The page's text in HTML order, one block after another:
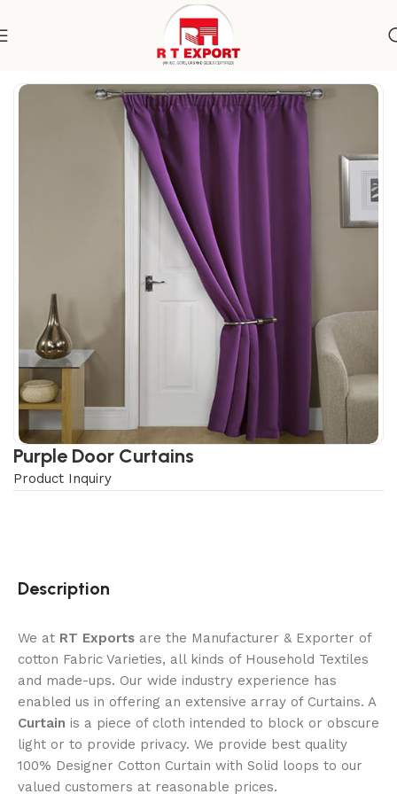
Curtains
Purple Door Curtains
Product Inquiry
Description
We at RT Exports are the Manufacturer & Exporter of
cotton Fabric Varieties, all kinds of Household Textiles
and made-ups. Our wide industry experience has
enabled us in offering an extensive array of Curtains. A
Curtain is a piece of cloth intended to block or obscure
light or to provide privacy. We provide best quality
100% Designer Cotton Curtain with Solid loops to our
valued customers at reasonable prices.